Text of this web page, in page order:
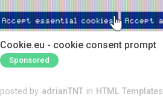
Cookie.eu - cookie consent prompt
Sponsored
posted by adrianTNT in HTML Templates